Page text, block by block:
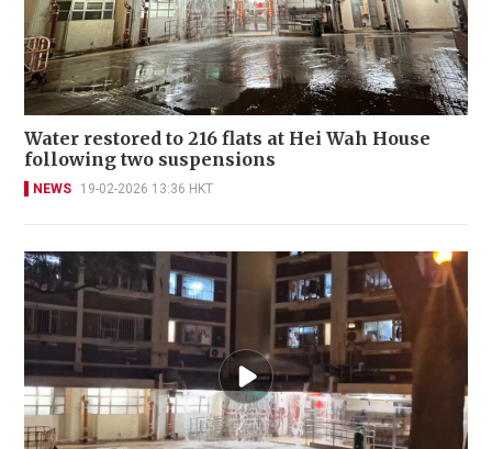
Water restored to 216 flats at Hei Wah House
following two suspensions
NEWS 19-02-2026 13:36 HKT